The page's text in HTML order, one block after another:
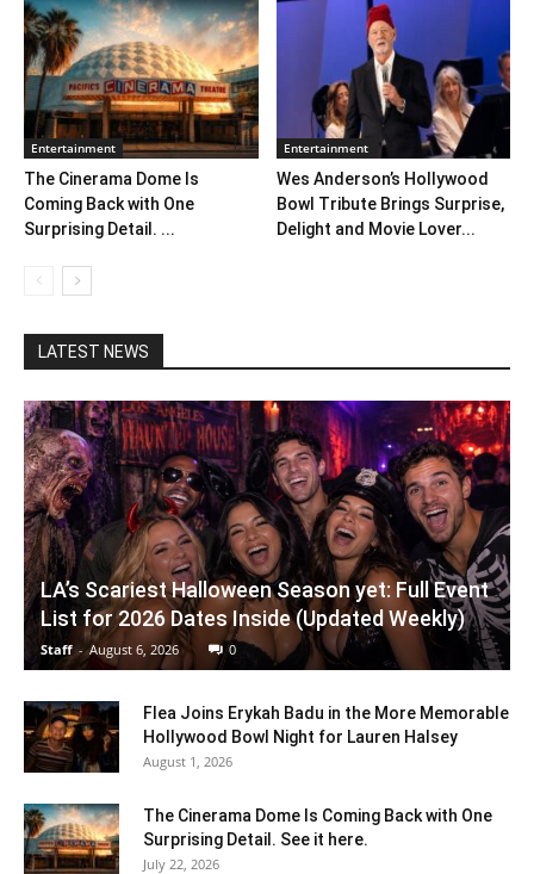
Entertainment
The Cinerama Dome Is
Coming Back with One
Surprising Detail. ...
Entertainment
Wes Anderson’s Hollywood
Bowl Tribute Brings Surprise,
Delight and Movie Lover...
LATEST NEWS
LA’s Scariest Halloween Season yet: Full Event
List for 2026 Dates Inside (Updated Weekly)
Staff - August 6, 2026 0
Flea Joins Erykah Badu in the More Memorable
Hollywood Bowl Night for Lauren Halsey
August 1, 2026
The Cinerama Dome Is Coming Back with One
Surprising Detail. See it here.
July 22, 2026